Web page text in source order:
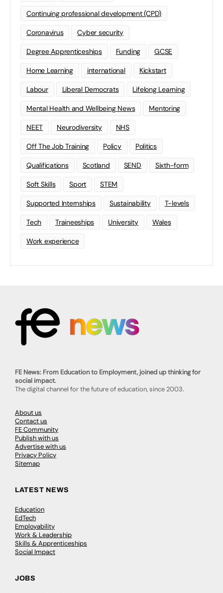
Continuing professional development (CPD)
Coronavirus Cyber security
Degree Apprenticeships Funding GCSE
Home Learning international Kickstart
Labour Liberal Democrats Lifelong Learning
Mental Health and Wellbeing News Mentoring
NEET Neurodiversity NHS
Off The Job Training Policy Politics
Qualifications Scotland SEND Sixth-form
Soft Skills Sport STEM
Supported Internships Sustainability T-levels
Tech Traineeships University Wales
Work experience
FE News: From Education to Employment, joined up thinking for
social impact.
The digital channel for the future of education, since 2003.
About us
Contact us
FE Community
Publish with us
Advertise with us
Privacy Policy
Sitemap
LATEST NEWS
Education
EdTech
Employability
Work & Leadership
Skills & Apprenticeships
Social Impact
JOBS